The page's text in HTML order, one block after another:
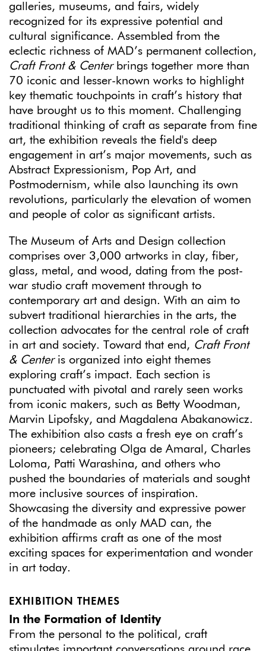
galleries, museums, and fairs, widely
recognized for its expressive potential and
cultural significance. Assembled from the
eclectic richness of MAD’s permanent collection,
Craft Front & Centerbrings together more than
70 iconic and lesser-known works to highlight
key thematic touchpoints in craft’s history that
have brought us to this moment. Challenging
traditional thinking of craft as separate from fine
art, the exhibition reveals the field's deep
engagement in art’s major movements, such as
Abstract Expressionism, Pop Art, and
Postmodernism, while also launching its own
revolutions, particularly the elevation of women
and people of color as significant artists.
The Museum of Arts and Design collection
comprises over 3,000 artworks in clay, fiber,
glass, metal, and wood, dating from the post-
war studio craft movement through to
contemporary art and design. With an aim to
subvert traditional hierarchies in the arts, the
collection advocates for the central role of craft
in art and society. Toward that end, Craft Front
& Centeris organized into eight themes
exploring craft’s impact. Each section is
punctuated with pivotal and rarely seen works
from iconic makers, such as Betty Woodman,
Marvin Lipofsky, and Magdalena Abakanowicz.
The exhibition also casts a fresh eye on craft’s
pioneers; celebrating Olga de Amaral, Charles
Loloma, Patti Warashina, and others who
pushed the boundaries of materials and sought
more inclusive sources of inspiration.
Showcasing the diversity and expressive power
of the handmade as only MAD can, the
exhibition affirms craft as one of the most
exciting spaces for experimentation and wonder
in art today.
EXHIBITION THEMES
In the Formation of Identity
From the personal to the political, craft